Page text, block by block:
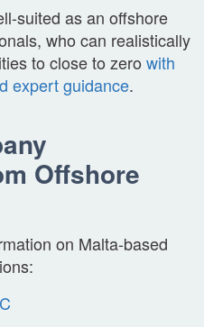
suited as an offshore
who can realistically
to close to zero with
expert guidance.
Offshore
on Malta-based